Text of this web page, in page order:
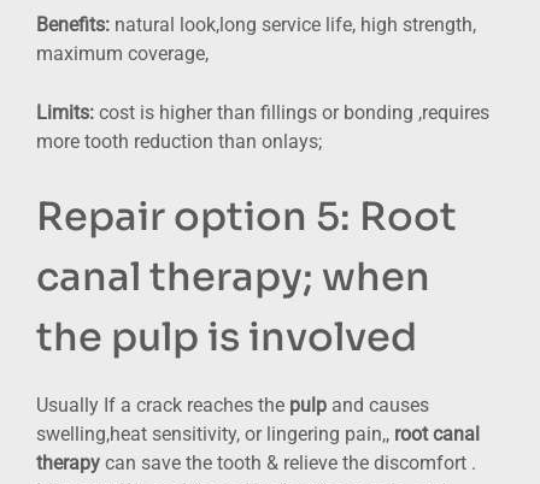
Benefits: natural look,long service life, high strength,
maximum coverage,
Limits: cost is higher than fillings or bonding ,requires
more tooth reduction than onlays;
Repair option 5: Root
canal therapy; when
the pulp is involved
Usually If a crack reaches the pulp and causes
swelling,heat sensitivity, or lingering pain,, root canal
therapy can save the tooth & relieve the discomfort .